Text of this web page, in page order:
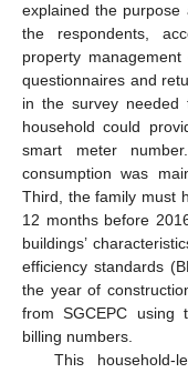
explained the
the respondents,
property
questionnaires and
in the survey needed
household could
smart meter
consumption was
Third, the family must
12 months before
buildings’
efficiency standards
the year of
from SGCEPC using
billing numbers.
This household-